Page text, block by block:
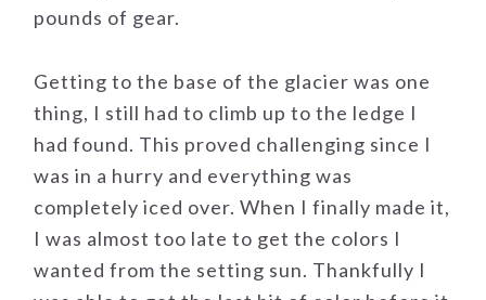
pounds of gear.
Getting to the base of the glacier was one
thing, I still had to climb up to the ledge I
had found. This proved challenging since I
was in a hurry and everything was
completely iced over. When I finally made it,
I was almost too late to get the colors I
wanted from the setting sun. Thankfully I